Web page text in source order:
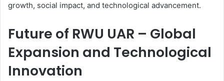
growth, social impact, and technological advancement.
Future of RWU UAR – Global
Expansion and Technological
Innovation